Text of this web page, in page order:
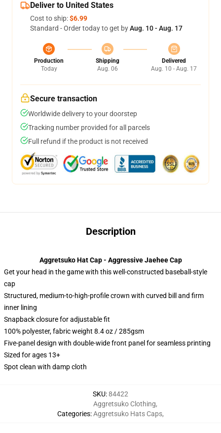
Deliver to United States
Cost to ship:$6.99
Standard - Order today to get byAug. 10 - Aug. 17
Production
Today
Shipping
Aug. 06
Delivered
Aug. 10 - Aug. 17
Secure transaction
Worldwide delivery to your doorstep
Tracking number provided for all parcels
Full refund if the product is not received
Description
Aggretsuko Hat Cap - Aggressive Jaehee Cap
Get your head in the game with this well-constructed baseball-style
cap
Structured, medium-to-high-profile crown with curved bill and firm
inner lining
Snapback closure for adjustable fit
100% polyester, fabric weight 8.4 oz / 285gsm
Five-panel design with double-wide front panel for seamless printing
Sized for ages 13+
Spot clean with damp cloth
SKU:84422
Categories:
Aggretsuko Clothing,
Aggretsuko Hats Caps,